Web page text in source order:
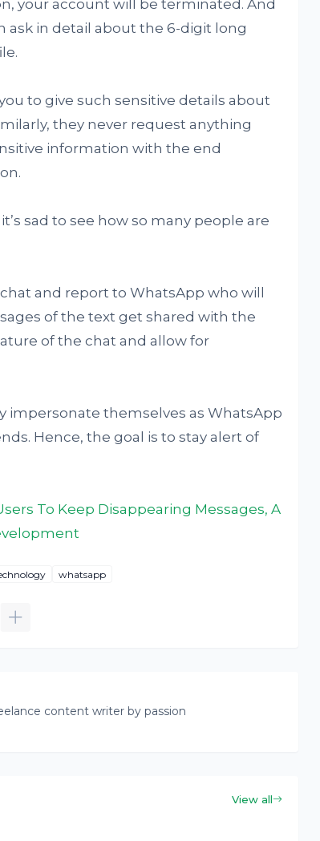
your account will be terminated. And
ask in detail about the 6-digit long
to give such sensitive details about
they never request anything
information with the end
sad to see how so many people are
and report to WhatsApp who will
of the text get shared with the
of the chat and allow for
impersonate themselves as WhatsApp
Hence, the goal is to stay alert of
To Keep Disappearing Messages, A
whatsapp
content writer by passion
View all